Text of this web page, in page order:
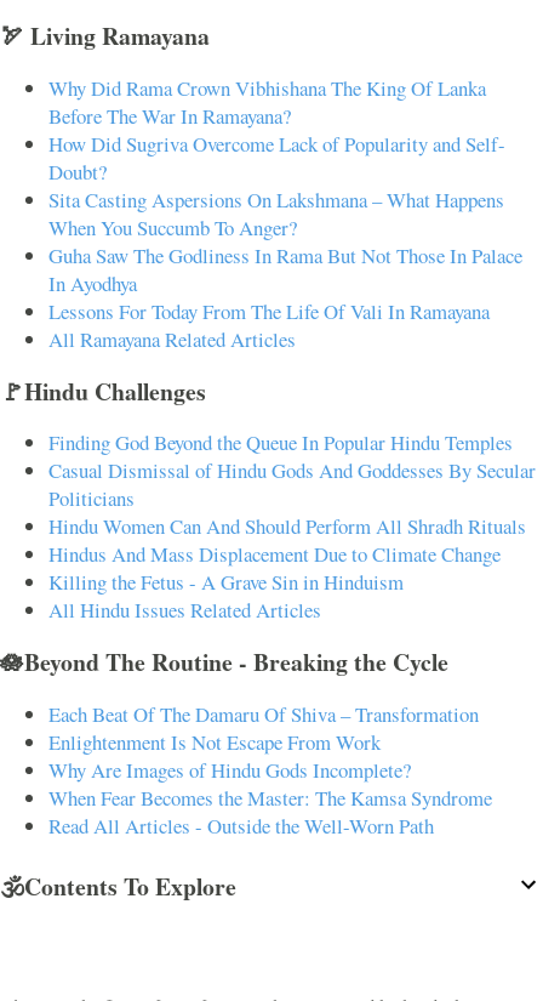
🏹 Living Ramayana
Why Did Rama Crown Vibhishana The King Of Lanka
Before The War In Ramayana?
How Did Sugriva Overcome Lack of Popularity and Self-
Doubt?
Sita Casting Aspersions On Lakshmana – What Happens
When You Succumb To Anger?
Guha Saw The Godliness In Rama But Not Those In Palace
In Ayodhya
Lessons For Today From The Life Of Vali In Ramayana
All Ramayana Related Articles
🚩Hindu Challenges
Finding God Beyond the Queue In Popular Hindu Temples
Casual Dismissal of Hindu Gods And Goddesses By Secular
Politicians
Hindu Women Can And Should Perform All Shradh Rituals
Hindus And Mass Displacement Due to Climate Change
Killing the Fetus - A Grave Sin in Hinduism
All Hindu Issues Related Articles
🪷Beyond The Routine - Breaking the Cycle
Each Beat Of The Damaru Of Shiva – Transformation
Enlightenment Is Not Escape From Work
Why Are Images of Hindu Gods Incomplete?
When Fear Becomes the Master: The Kamsa Syndrome
Read All Articles - Outside the Well-Worn Path
🕉️Contents To Explore